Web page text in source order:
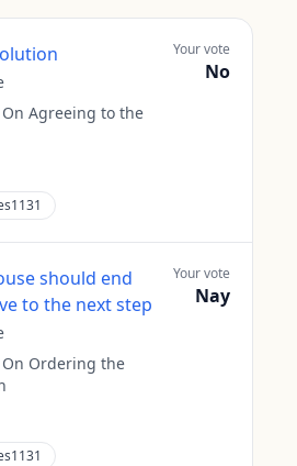
On Agreeing to the
Your vote
No
should end
to the next step
On Ordering the
Your vote
Nay